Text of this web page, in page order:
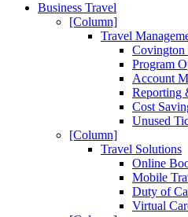
Business Travel
[Column]
Travel
Covington
Program
Account
Reporting
Cost
Unused
[Column]
Travel Solutions
Online
Mobile
Duty of
Virtual